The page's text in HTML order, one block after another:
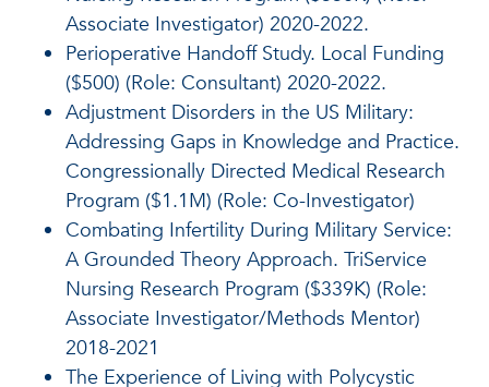
Associate Investigator) 2020-2022.
Perioperative Handoff Study. Local Funding
($500) (Role: Consultant) 2020-2022.
Adjustment Disorders in the US Military:
Addressing Gaps in Knowledge and Practice.
Congressionally Directed Medical Research
Program ($1.1M) (Role: Co-Investigator)
Combating Infertility During Military Service:
A Grounded Theory Approach. TriService
Nursing Research Program ($339K) (Role:
Associate Investigator/Methods Mentor)
2018-2021
The Experience of Living with Polycystic